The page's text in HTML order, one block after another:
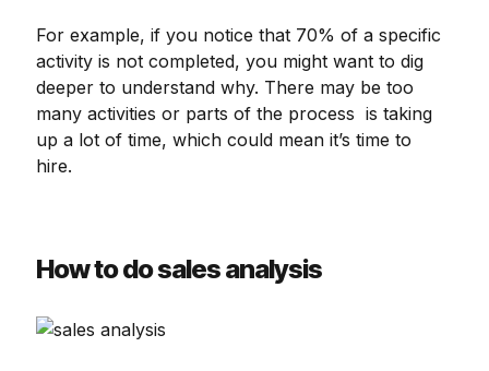
For example, if you notice that 70% of a specific
activity is not completed, you might want to dig
deeper to understand why. There may be too
many activities or parts of the process is taking
up a lot of time, which could mean it’s time to
hire.
How to do sales analysis